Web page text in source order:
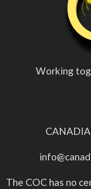
Working
The COC has no